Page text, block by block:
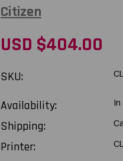
Citizen
USD $404.00
SKU:
Availability: In
Shipping:
Printer: